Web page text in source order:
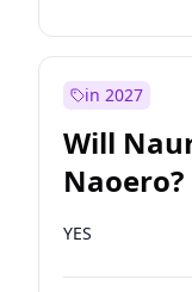
in 2027
Will
Naoero?
YES